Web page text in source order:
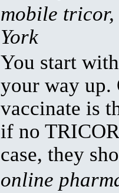
mobile
York
You start
your way up.
vaccinate is
if no
case, they
online